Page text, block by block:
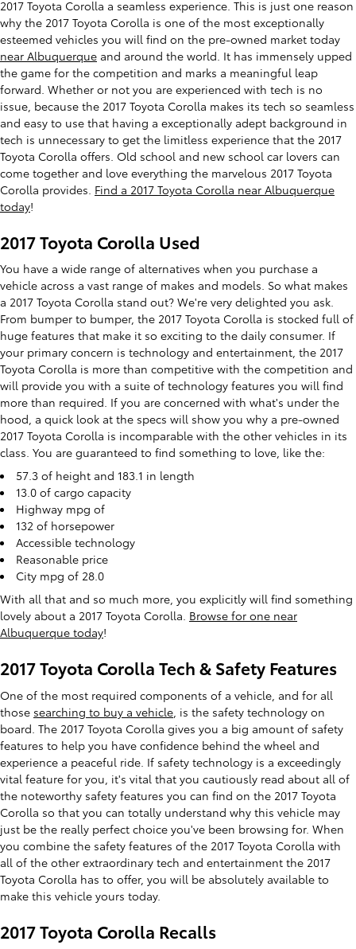
2017 Toyota Corolla a seamless experience. This is just one reason
why the 2017 Toyota Corolla is one of the most exceptionally
esteemed vehicles you will find on the pre-owned market today
near Albuquerque and around the world. It has immensely upped
the game for the competition and marks a meaningful leap
forward. Whether or not you are experienced with tech is no
issue, because the 2017 Toyota Corolla makes its tech so seamless
and easy to use that having a exceptionally adept background in
tech is unnecessary to get the limitless experience that the 2017
Toyota Corolla offers. Old school and new school car lovers can
come together and love everything the marvelous 2017 Toyota
Corolla provides. Find a 2017 Toyota Corolla near Albuquerque
today!
2017 Toyota Corolla Used
You have a wide range of alternatives when you purchase a
vehicle across a vast range of makes and models. So what makes
a 2017 Toyota Corolla stand out? We're very delighted you ask.
From bumper to bumper, the 2017 Toyota Corolla is stocked full of
huge features that make it so exciting to the daily consumer. If
your primary concern is technology and entertainment, the 2017
Toyota Corolla is more than competitive with the competition and
will provide you with a suite of technology features you will find
more than required. If you are concerned with what's under the
hood, a quick look at the specs will show you why a pre-owned
2017 Toyota Corolla is incomparable with the other vehicles in its
class. You are guaranteed to find something to love, like the:
57.3 of height and 183.1 in length
13.0 of cargo capacity
Highway mpg of
132 of horsepower
Accessible technology
Reasonable price
City mpg of 28.0
With all that and so much more, you explicitly will find something
lovely about a 2017 Toyota Corolla. Browse for one near
Albuquerque today!
2017 Toyota Corolla Tech & Safety Features
One of the most required components of a vehicle, and for all
those searching to buy a vehicle , is the safety technology on
board. The 2017 Toyota Corolla gives you a big amount of safety
features to help you have confidence behind the wheel and
experience a peaceful ride. If safety technology is a exceedingly
vital feature for you, it's vital that you cautiously read about all of
the noteworthy safety features you can find on the 2017 Toyota
Corolla so that you can totally understand why this vehicle may
just be the really perfect choice you've been browsing for. When
you combine the safety features of the 2017 Toyota Corolla with
all of the other extraordinary tech and entertainment the 2017
Toyota Corolla has to offer, you will be absolutely available to
make this vehicle yours today.
2017 Toyota Corolla Recalls